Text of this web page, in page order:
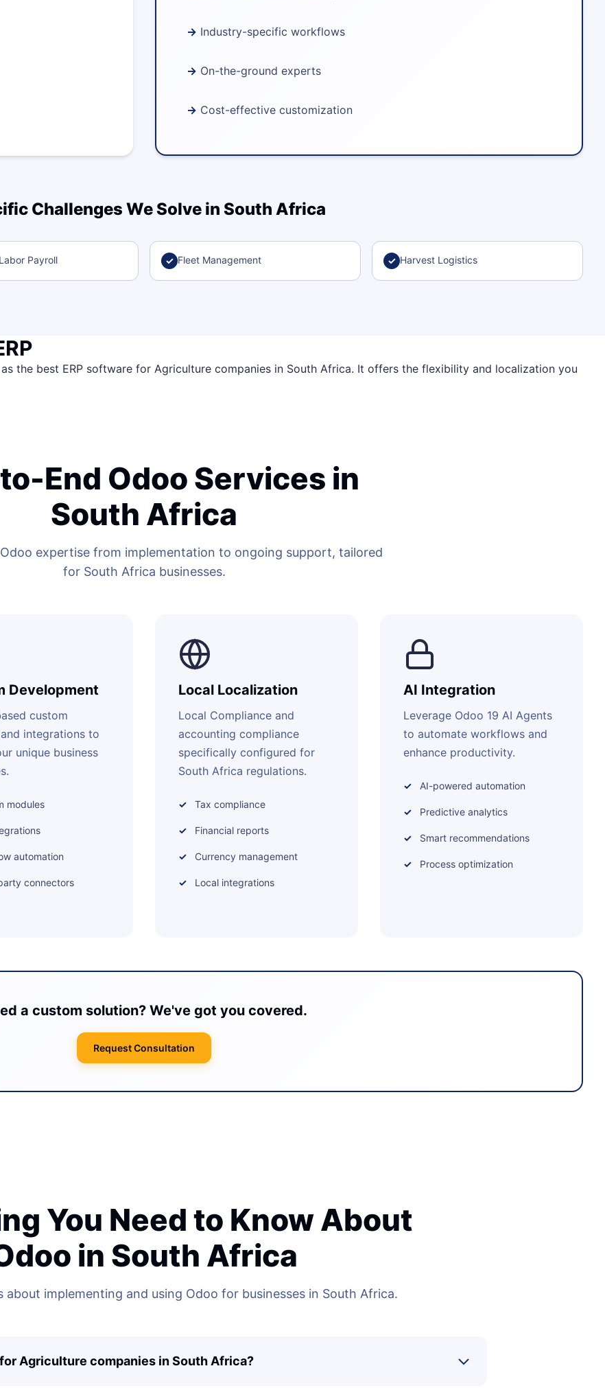
Industry-specific workflows
On-the-ground experts
Cost-effective customization
Challenges We Solve in South Africa
Payroll ✓ Fleet Management ✓ Harvest Logistics
as the best ERP software for Agriculture companies in South Africa. It offers the flexibility and localization you
End Odoo Services in
South Africa
expertise from implementation to ongoing support, tailored
for South Africa businesses.
Development
custom
integrations to
unique business
modules
automation
connectors
Local Localization
Local Compliance and
accounting compliance
specifically configured for
South Africa regulations.
Tax compliance
Financial reports
Currency management
Local integrations
AI Integration
Leverage Odoo 19 AI Agents
to automate workflows and
enhance productivity.
AI-powered automation
Predictive analytics
Smart recommendations
Process optimization
a custom solution? We've got you covered.
Request Consultation
You Need to Know About
in South Africa
about implementing and using Odoo for businesses in South Africa.
Agriculture companies in South Africa?